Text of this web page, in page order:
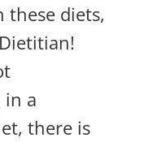
these diets,
a
there is